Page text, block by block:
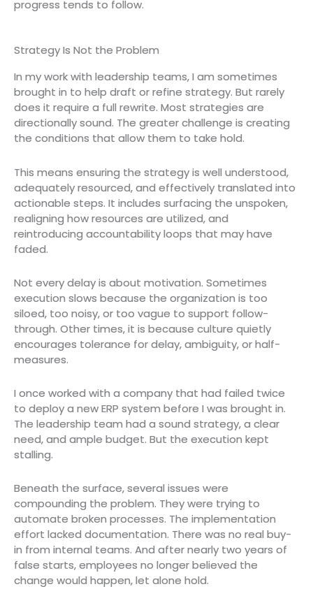
progress tends to follow.
Strategy Is Not the Problem
In my work with leadership teams, I am sometimes
brought in to help draft or refine strategy. But rarely
does it require a full rewrite. Most strategies are
directionally sound. The greater challenge is creating
the conditions that allow them to take hold.
This means ensuring the strategy is well understood,
adequately resourced, and effectively translated into
actionable steps. It includes surfacing the unspoken,
realigning how resources are utilized, and
reintroducing accountability loops that may have
faded.
Not every delay is about motivation. Sometimes
execution slows because the organization is too
siloed, too noisy, or too vague to support follow-
through. Other times, it is because culture quietly
encourages tolerance for delay, ambiguity, or half-
measures.
I once worked with a company that had failed twice
to deploy a new ERP system before I was brought in.
The leadership team had a sound strategy, a clear
need, and ample budget. But the execution kept
stalling.
Beneath the surface, several issues were
compounding the problem. They were trying to
automate broken processes. The implementation
effort lacked documentation. There was no real buy-
in from internal teams. And after nearly two years of
false starts, employees no longer believed the
change would happen, let alone hold.